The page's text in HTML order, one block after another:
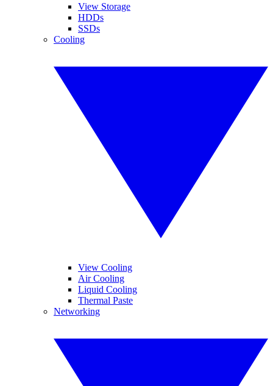
View Storage
HDDs
SSDs
Cooling
View Cooling
Air Cooling
Liquid Cooling
Thermal Paste
Networking